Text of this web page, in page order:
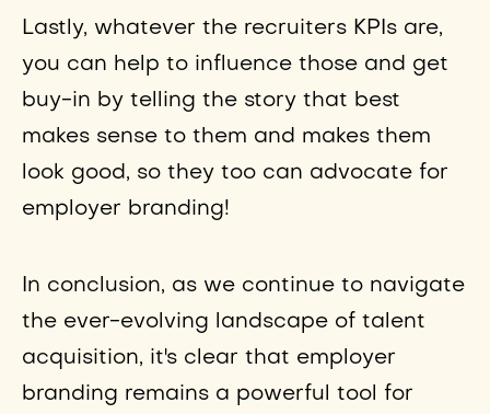
Lastly, whatever the recruiters KPIs are,
you can help to influence those and get
buy-in by telling the story that best
makes sense to them and makes them
look good, so they too can advocate for
employer branding!
In conclusion, as we continue to navigate
the ever-evolving landscape of talent
acquisition, it's clear that employer
branding remains a powerful tool for